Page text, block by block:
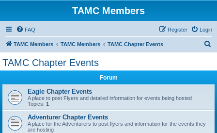
TAMC Members
FAQ Login
Register
TAMC Members TAMC Members TAMC Chapter Events
TAMC Chapter Events
Forum
Eagle Chapter Events
A place to post Flyers and detailed information for events being hosted
Topics: 1
Adventurer Chapter Events
A place for the Adventurers to post flyers and information for the events they
are hosting